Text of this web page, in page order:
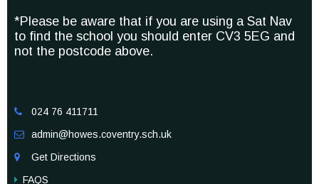
*Please be aware that if you are using a Sat Nav
to find the school you should enter CV3 5EG and
not the postcode above.
 024 76 411711
 admin@howes.coventry.sch.uk

Get Directions
FAQS